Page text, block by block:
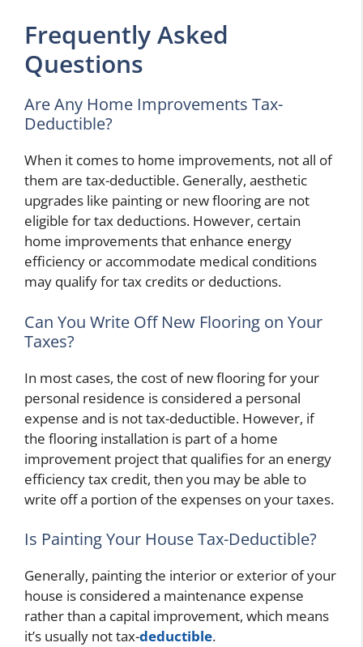
Frequently Asked
Questions
Are Any Home Improvements Tax-
Deductible?
When it comes to home improvements, not all of
them are tax-deductible. Generally, aesthetic
upgrades like painting or new flooring are not
eligible for tax deductions. However, certain
home improvements that enhance energy
efficiency or accommodate medical conditions
may qualify for tax credits or deductions.
Can You Write Off New Flooring on Your
Taxes?
In most cases, the cost of new flooring for your
personal residence is considered a personal
expense and is not tax-deductible. However, if
the flooring installation is part of a home
improvement project that qualifies for an energy
efficiency tax credit, then you may be able to
write off a portion of the expenses on your taxes.
Is Painting Your House Tax-Deductible?
Generally, painting the interior or exterior of your
house is considered a maintenance expense
rather than a capital improvement, which means
it’s usually not tax-deductible.